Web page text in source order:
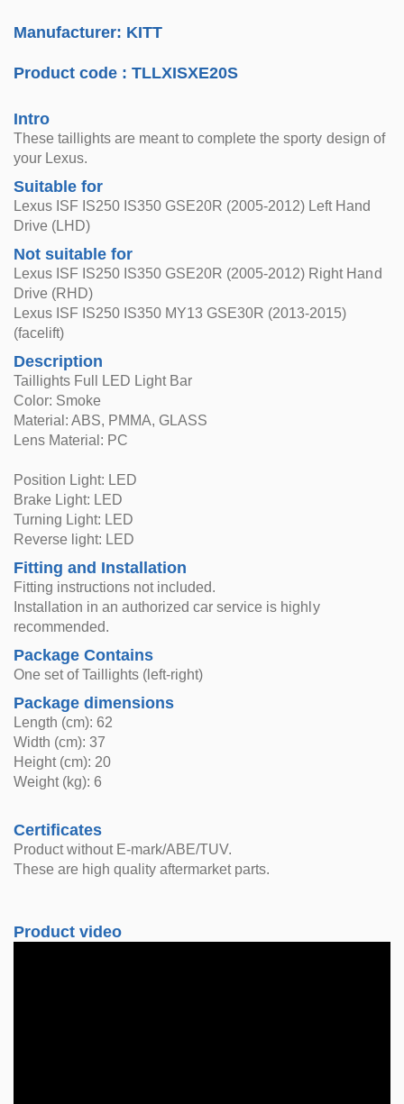
Manufacturer: KITT
Product code :TLLXISXE20S
Intro
These taillights are meant to complete the sporty design of
your Lexus.
Suitable for
Lexus ISF IS250 IS350 GSE20R (2005-2012) Left Hand
Drive (LHD)
Not suitable for
Lexus ISF IS250 IS350 GSE20R (2005-2012) Right Hand
Drive (RHD)
Lexus ISF IS250 IS350 MY13 GSE30R (2013-2015)
(facelift)
Description
Taillights Full LED Light Bar
Color: Smoke
Material: ABS, PMMA, GLASS
Lens Material: PC
Position Light: LED
Brake Light: LED
Turning Light: LED
Reverse light: LED
Fitting and Installation
Fitting instructions not included.
Installation in an authorized car service is highly
recommended.
Package Contains
One set of Taillights (left-right)
Package dimensions
Length (cm): 62
Width (cm): 37
Height (cm): 20
Weight (kg): 6
Certificates
Product without E-mark/ABE/TUV.
These are high quality aftermarket parts.
Product video